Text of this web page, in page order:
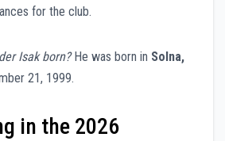
for the club.
Isak born?He was born in Solna,
21, 1999.
in the 2026